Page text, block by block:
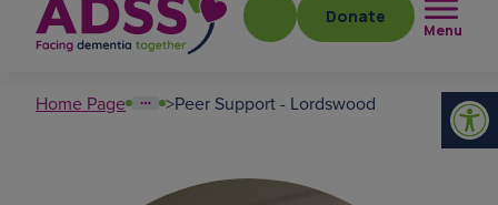
Donate
Menu
Home Page >Peer Support - Lordswood